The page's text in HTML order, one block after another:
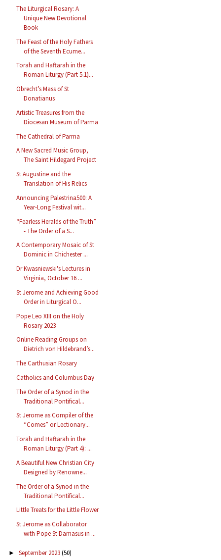
The Liturgical Rosary: A
Unique New Devotional
Book
The Feast of the Holy Fathers
of the Seventh Ecume...
Torah and Haftarah in the
Roman Liturgy (Part 5.1)...
Obrecht’s Mass of St
Donatianus
Artistic Treasures from the
Diocesan Museum of Parma
The Cathedral of Parma
A New Sacred Music Group,
The Saint Hildegard Project
St Augustine and the
Translation of His Relics
Announcing Palestrina500: A
Year-Long Festival wit...
“Fearless Heralds of the Truth”
- The Order of a S...
A Contemporary Mosaic of St
Dominic in Chichester ...
Dr Kwasniewski's Lectures in
Virginia, October 16 ...
St Jerome and Achieving Good
Order in Liturgical O...
Pope Leo XIII on the Holy
Rosary 2023
Online Reading Groups on
Dietrich von Hildebrand’s...
The Carthusian Rosary
Catholics and Columbus Day
The Order of a Synod in the
Traditional Pontifical...
St Jerome as Compiler of the
“Comes” or Lectionary...
Torah and Haftarah in the
Roman Liturgy (Part 4): ...
A Beautiful New Christian City
Designed by Renowne...
The Order of a Synod in the
Traditional Pontifical...
Little Treats for the Little Flower
St Jerome as Collaborator
with Pope St Damasus in ...
► September 2023(50)